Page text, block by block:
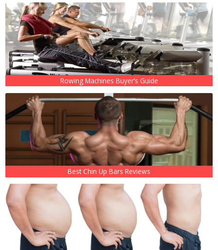
Rowing Machines Buyer’s Guide
Best Chin Up Bars Reviews